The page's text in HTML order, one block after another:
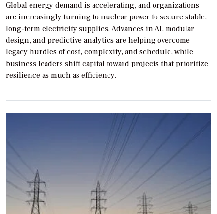
Global energy demand is accelerating, and organizations
are increasingly turning to nuclear power to secure stable,
long-term electricity supplies. Advances in AI, modular
design, and predictive analytics are helping overcome
legacy hurdles of cost, complexity, and schedule, while
business leaders shift capital toward projects that prioritize
resilience as much as efficiency.